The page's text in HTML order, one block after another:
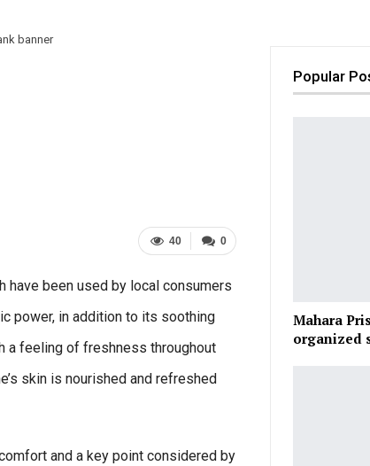
0
40
have been used by local consumers
power, in addition to its soothing
a feeling of freshness throughout
skin is nourished and refreshed
and a key point considered by
Popular
Mahara
organized